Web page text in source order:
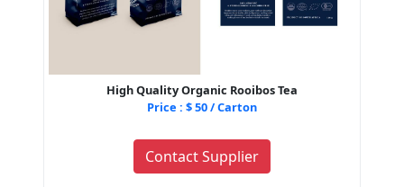
High Quality Organic Rooibos Tea
Price : $ 50 / Carton
Contact Supplier